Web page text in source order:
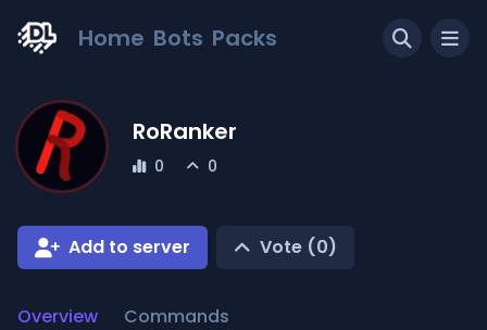
Home Bots Packs
RoRanker
0 0
Add to server Vote (0)
Overview Commands